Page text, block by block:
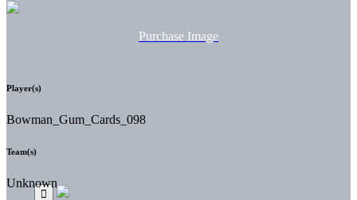
Purchase Image
Player(s)
Bowman_Gum_Cards_098
Team(s)
Unknown